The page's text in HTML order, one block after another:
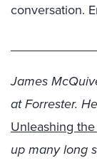
conversation.
James
at Forrester.
Unleashing
up many long